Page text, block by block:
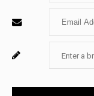
Name
Enter
Email
Enter
Message
For
Use